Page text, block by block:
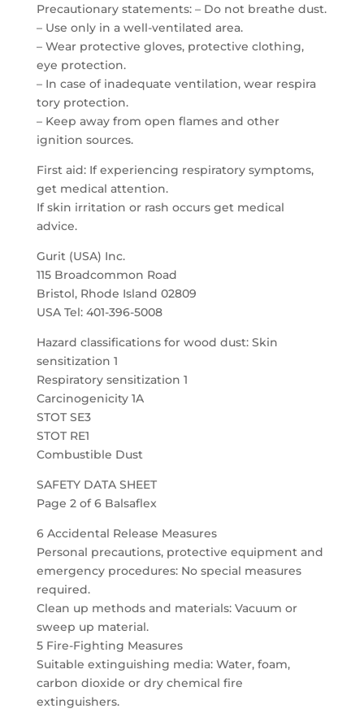
Precautionary statements: – Do not breathe dust.
– Use only in a well-ventilated area.
– Wear protective gloves, protective clothing,
eye protection.
– In case of inadequate ventilation, wear respira
tory protection.
– Keep away from open flames and other
ignition sources.
First aid: If experiencing respiratory symptoms,
get medical attention.
If skin irritation or rash occurs get medical
advice.
Gurit (USA) Inc.
115 Broadcommon Road
Bristol, Rhode Island 02809
USA Tel: 401-396-5008
Hazard classifications for wood dust: Skin
sensitization 1
Respiratory sensitization 1
Carcinogenicity 1A
STOT SE3
STOT RE1
Combustible Dust
SAFETY DATA SHEET
Page 2 of 6 Balsaflex
6 Accidental Release Measures
Personal precautions, protective equipment and
emergency procedures: No special measures
required.
Clean up methods and materials: Vacuum or
sweep up material.
5 Fire-Fighting Measures
Suitable extinguishing media: Water, foam,
carbon dioxide or dry chemical fire
extinguishers.